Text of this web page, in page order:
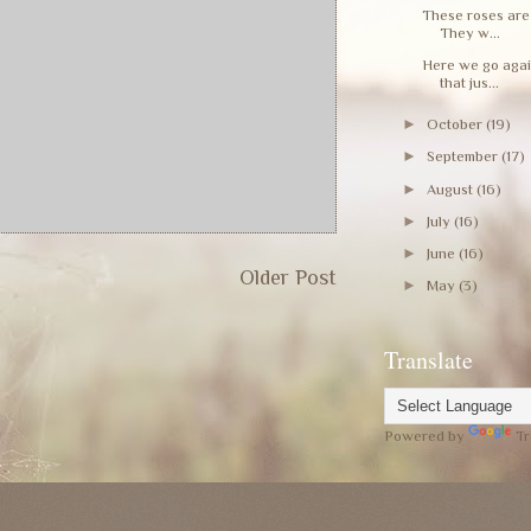
Older Post
These roses
They w...
Here we go
that jus...
► October(19)
►September(17)
► August(16)
►July(16)
►June(16)
►May(3)
Translate
Powered by